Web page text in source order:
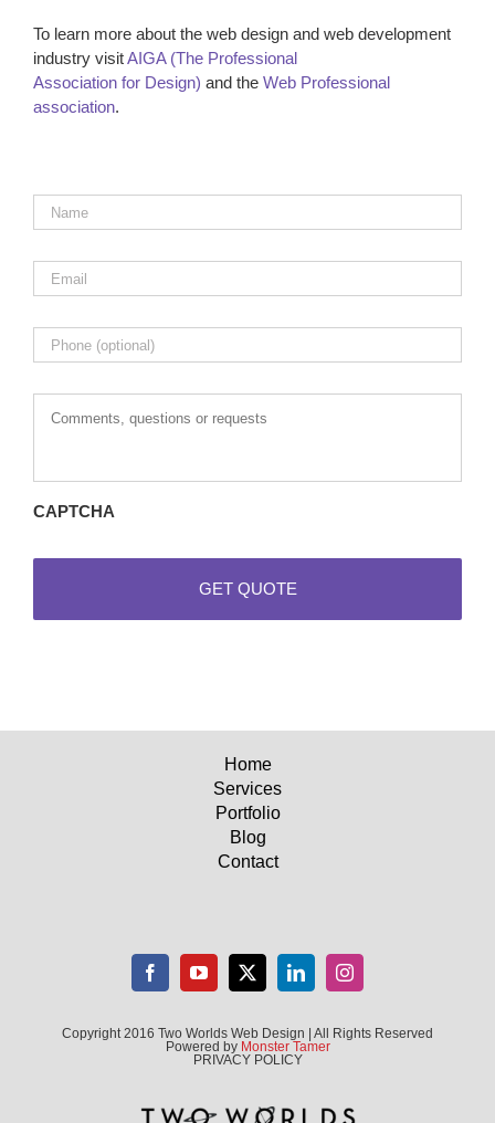
To learn more about the web design and web development
industry visitAIGA (The Professional
Association for Design) and the Web Professional
association.
Name *
Email *
Phone
Comments,
questions
CAPTCHA
Home
Services
Portfolio
Blog
Contact
Copyright 2016 Two Worlds Web Design | All Rights Reserved
Powered by Monster Tamer
PRIVACY POLICY